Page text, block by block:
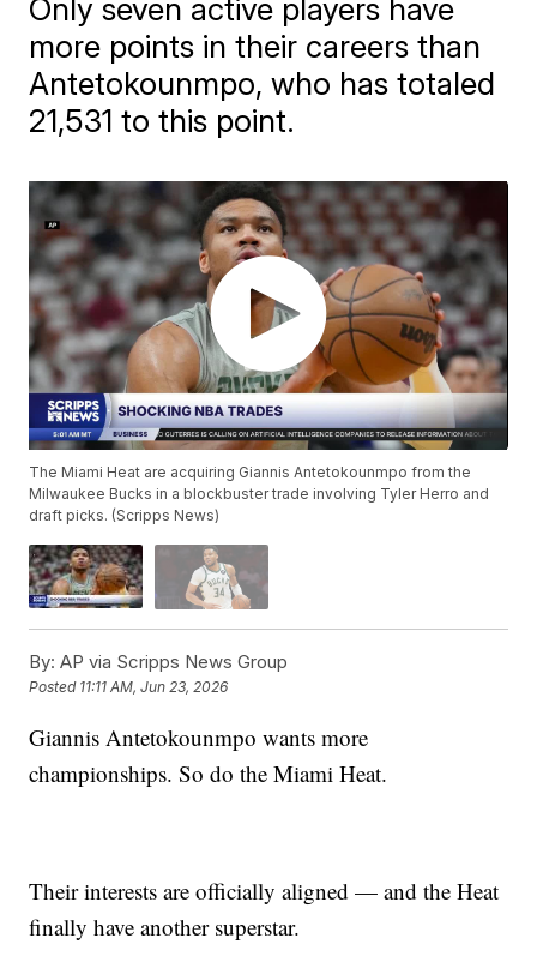
Only seven active players have
more points in their careers than
Antetokounmpo, who has totaled
21,531 to this point.
The Miami Heat are acquiring Giannis Antetokounmpo from the
Milwaukee Bucks in a blockbuster trade involving Tyler Herro and
draft picks. (Scripps News)
By: AP via Scripps News Group
Posted 11:11 AM, Jun 23, 2026
Giannis Antetokounmpo wants more
championships. So do the Miami Heat.
Their interests are officially aligned — and the Heat
finally have another superstar.